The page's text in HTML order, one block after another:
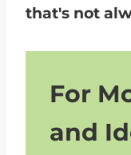
that's not
For
and